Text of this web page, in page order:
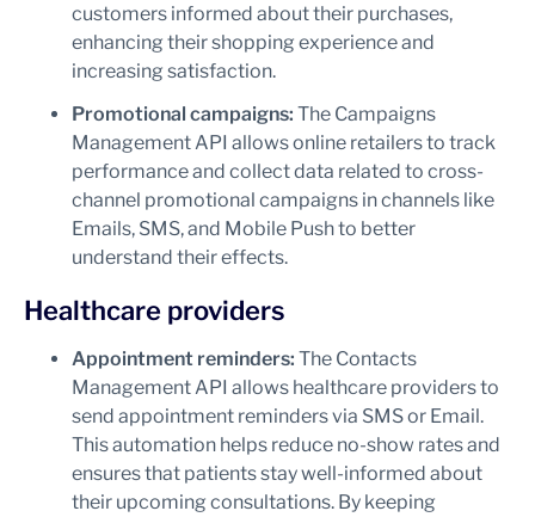
customers informed about their purchases,
enhancing their shopping experience and
increasing satisfaction.
Promotional campaigns: The Campaigns
Management API allows online retailers to track
performance and collect data related to cross-
channel promotional campaigns in channels like
Emails, SMS, and Mobile Push to better
understand their effects.
Healthcare providers
Appointment reminders: The Contacts
Management API allows healthcare providers to
send appointment reminders via SMS or Email.
This automation helps reduce no-show rates and
ensures that patients stay well-informed about
their upcoming consultations. By keeping